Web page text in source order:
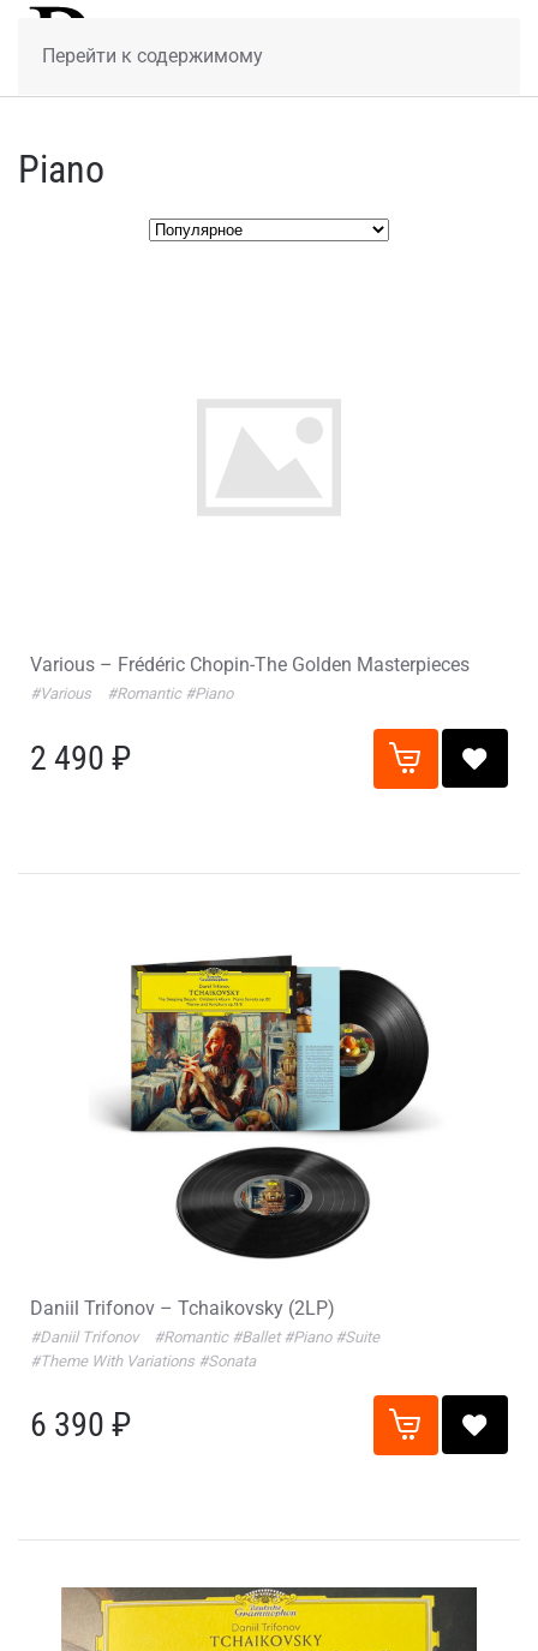
Перейти к содержимому
Piano
Various – Frédéric Chopin-The Golden Masterpieces
#Various #Romantic #Piano
2 490 ₽
Daniil Trifonov – Tchaikovsky (2LP)
#Daniil Trifonov #Romantic #Ballet #Piano #Suite
#Theme With Variations #Sonata
6 390 ₽